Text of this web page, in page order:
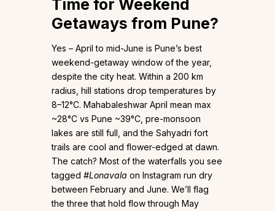
Time for Weekend
Getaways from Pune?
Yes – April to mid-June is Pune’s best
weekend-getaway window of the year,
despite the city heat. Within a 200 km
radius, hill stations drop temperatures by
8–12°C. Mahabaleshwar April mean max
~28°C vs Pune ~39°C, pre-monsoon
lakes are still full, and the Sahyadri fort
trails are cool and flower-edged at dawn.
The catch? Most of the waterfalls you see
tagged #Lonavala on Instagram run dry
between February and June. We’ll flag
the three that hold flow through May